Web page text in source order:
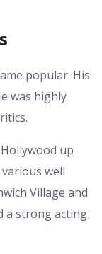
popular. His
was highly
up
well
Village and
a strong acting